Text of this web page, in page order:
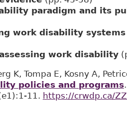
paradigm and its
work disability
work disability
K, Tompa E, Kosny A,
policies and programs
11.
https://crwdp.ca/